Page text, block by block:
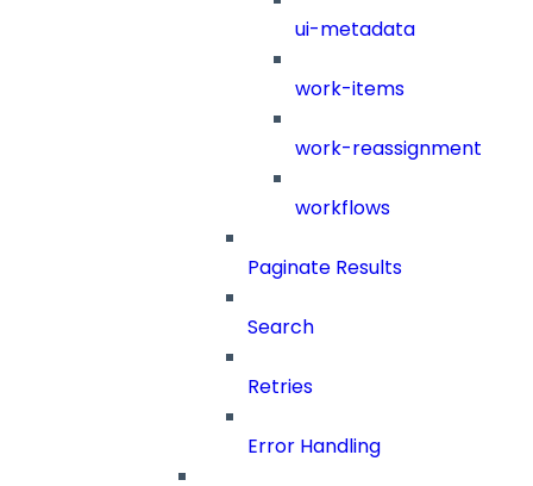
ui-metadata
work-items
work-reassignment
workflows
Paginate Results
Search
Retries
Error Handling